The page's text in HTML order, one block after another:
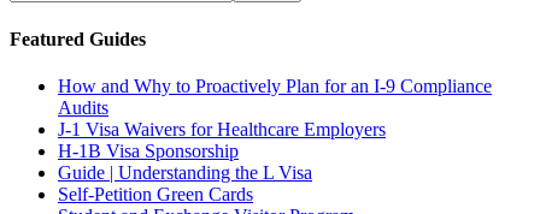
Featured Guides
How and Why to Proactively Plan for an I-9 Compliance
Audits
J-1 Visa Waivers for Healthcare Employers
H-1B Visa Sponsorship
Guide | Understanding the L Visa
Self-Petition Green Cards